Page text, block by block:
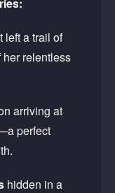
left a trail of
relentless
arriving at
perfect
hidden in a